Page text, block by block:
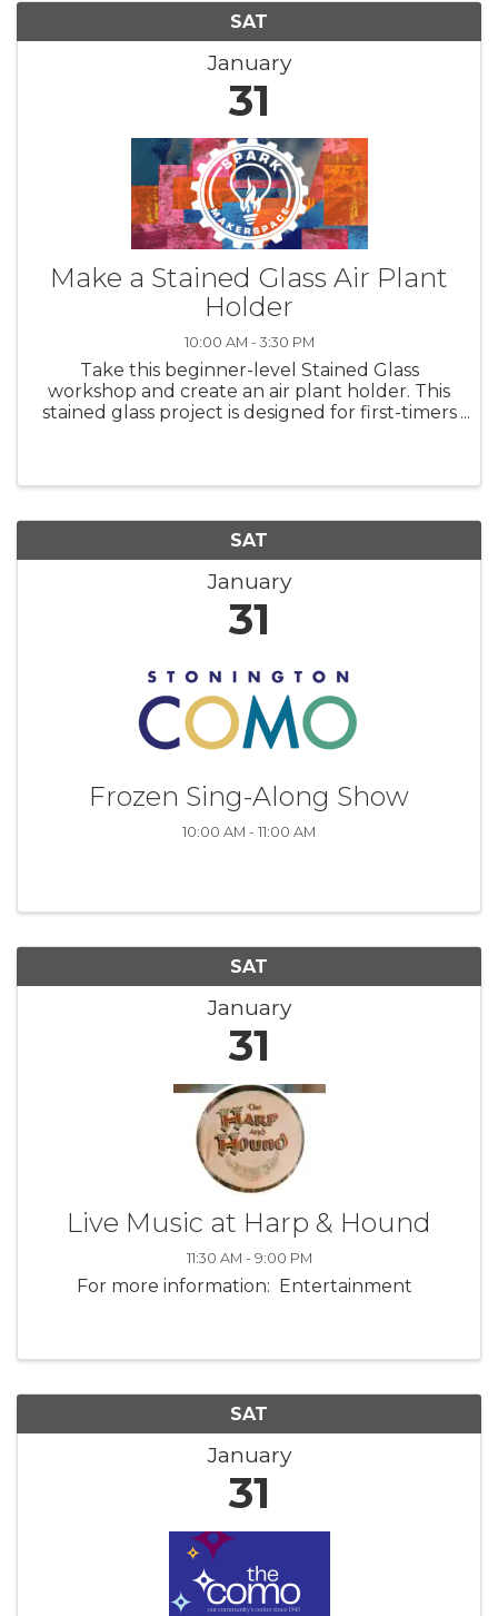
SAT
January
31
Make a Stained Glass Air Plant
Holder
10:00 AM - 3:30 PM
Take this beginner-level Stained Glass
workshop and create an air plant holder. This
stained glass project is designed for first-timers
SAT
January
31
Frozen Sing-Along Show
10:00 AM - 11:00 AM
SAT
January
31
Live Music at Harp & Hound
11:30 AM - 9:00 PM
For more information: Entertainment
SAT
January
31